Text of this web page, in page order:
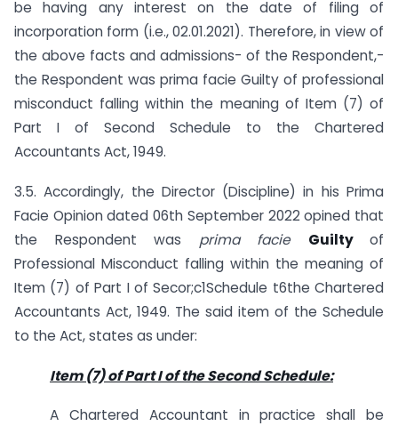
be having any interest on the date of filing of
incorporation form (i.e., 02.01.2021). Therefore, in view of
the above facts and admissions- of the Respondent,-
the Respondent was prima facie Guilty of professional
misconduct falling within the meaning of Item (7) of
Part I of Second Schedule to the Chartered
Accountants Act, 1949.
3.5. Accordingly, the Director (Discipline) in his Prima
Facie Opinion dated 06th September 2022 opined that
the Respondent was prima facie Guilty of
Professional Misconduct falling within the meaning of
Item (7) of Part I of Secor;c1Schedule t6the Chartered
Accountants Act, 1949. The said item of the Schedule
to the Act, states as under:
Item (7) of Part I of the Second Schedule:
A Chartered Accountant in practice shall be